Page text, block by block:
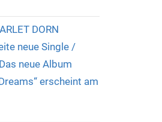
DORN
neue Single /
neue Album
erscheint am